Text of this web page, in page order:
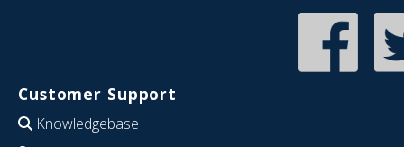
Customer Support
Knowledgebase